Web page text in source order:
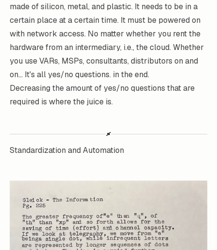
made of silicon, metal, and plastic. It needs to be in a
certain place at a certain time. It must be powered on
with network access. No matter whether you rent the
hardware from an intermediary, i.e., the cloud. Whether
you use VARs, MSPs, consultants, distributors on and
on... It's all yes/no questions. in the end.
Decreasing the amount of yes/no questions that are
required is where the juice is.
Standardization and Automation